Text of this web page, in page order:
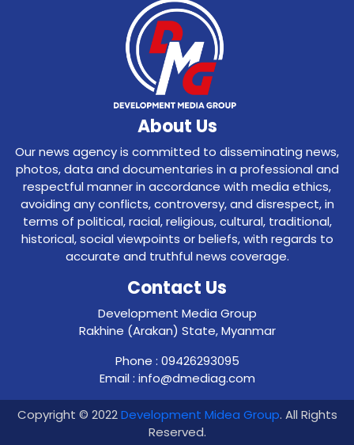
About Us
Our news agency is committed to disseminating news,
photos, data and documentaries in a professional and
respectful manner in accordance with media ethics,
avoiding any conflicts, controversy, and disrespect, in
terms of political, racial, religious, cultural, traditional,
historical, social viewpoints or beliefs, with regards to
accurate and truthful news coverage.
Contact Us
Development Media Group
Rakhine (Arakan) State, Myanmar
Phone : 09426293095
Email : info@dmediag.com
Copyright © 2022Development Midea Group. All Rights
Reserved.